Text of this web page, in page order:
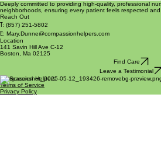
Deeply committed to providing high-quality, professional
neighborhoods, ensuring every patient feels respected and
Reach Out
T: (857) 251-5802
E: Mary.Dunne@compassionhelpers.com
Location
141 Savin Hill Ave C-12
Boston, Ma 02125
Find Care
Leave a Testimonial
Compassion Helpers
Terms of Service
Privacy Policy